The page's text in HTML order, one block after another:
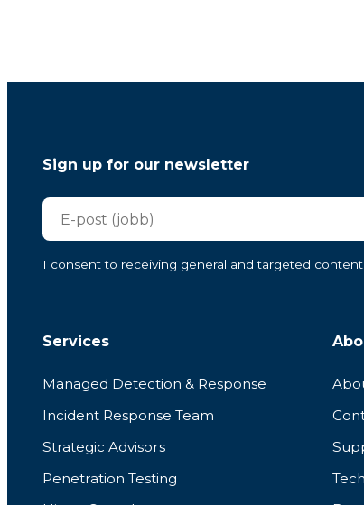
Sign up for our newsletter
I consent to receiving general and targeted
Services
Managed Detection & Response
Incident Response Team
Strategic Advisors
Penetration Testing